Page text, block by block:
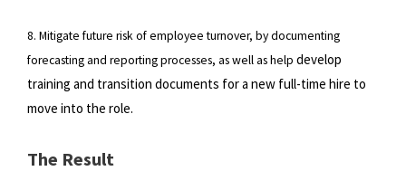
8. Mitigate future risk of employee turnover, by documenting
forecasting and reporting processes, as well as help develop
training and transition documents for a new full-time hire to
move into the role.
The Result